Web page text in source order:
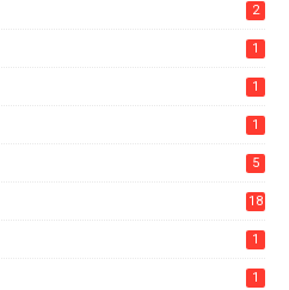
2
1
1
1
5
18
1
1